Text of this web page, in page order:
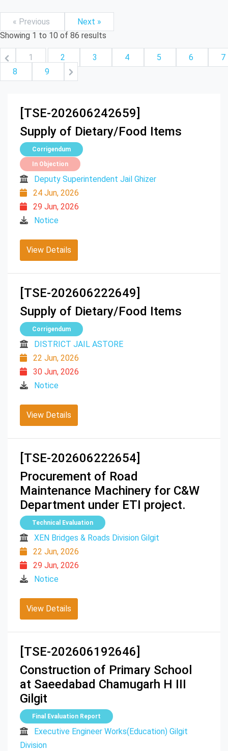
« Previous
Next »
Showing 1 to 10 of 86 results
1 2 3 4 5 6
7
8
9
[TSE-202606242659]
Supply of Dietary/Food Items
Corrigendum
In Objection
Deputy Superintendent Jail Ghizer
24 Jun, 2026
29 Jun, 2026
Notice
View Details
[TSE-202606222649]
Supply of Dietary/Food Items
Corrigendum
DISTRICT JAIL ASTORE
22 Jun, 2026
30 Jun, 2026
Notice
View Details
[TSE-202606222654]
Procurement of Road
Maintenance Machinery for C&W
Department under ETI project.
Technical Evaluation
XEN Bridges & Roads Division Gilgit
22 Jun, 2026
29 Jun, 2026
Notice
View Details
[TSE-202606192646]
Construction of Primary School
at Saeedabad Chamugarh H III
Gilgit
Final Evaluation Report
Executive Engineer Works(Education) Gilgit
Division